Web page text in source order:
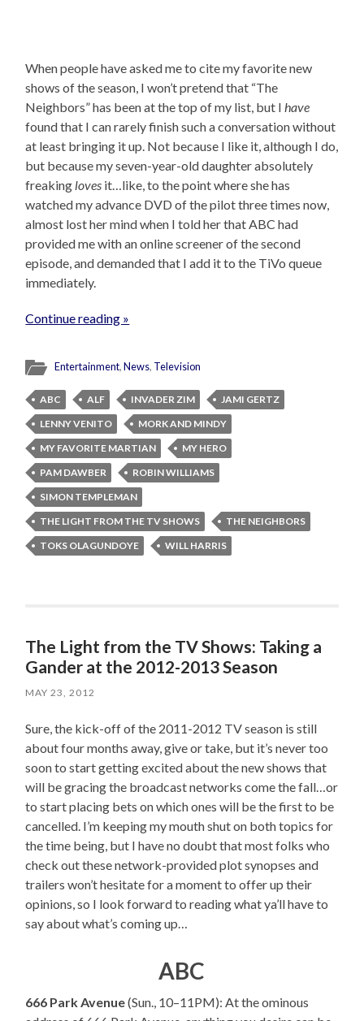
When people have asked me to cite my favorite new
shows of the season, I won’t pretend that “The
Neighbors” has been at the top of my list, but I have
found that I can rarely finish such a conversation without
at least bringing it up. Not because I like it, although I do,
but because my seven-year-old daughter absolutely
freaking loves it…like, to the point where she has
watched my advance DVD of the pilot three times now,
almost lost her mind when I told her that ABC had
provided me with an online screener of the second
episode, and demanded that I add it to the TiVo queue
immediately.
Continue reading »
Entertainment,News, Television
ABC ALF INVADER ZIM
JAMI GERTZ
LENNY VENITO
MORK AND MINDY
MY FAVORITE MARTIAN
MY HERO
PAM DAWBER
ROBIN WILLIAMS
SIMON TEMPLEMAN
THE LIGHT FROM THE TV SHOWS
THE NEIGHBORS
TOKS OLAGUNDOYE
WILL HARRIS
The Light from the TV Shows: Taking a
Gander at the 2012-2013 Season
MAY 23, 2012
Sure, the kick-off of the 2011-2012 TV season is still
about four months away, give or take, but it’s never too
soon to start getting excited about the new shows that
will be gracing the broadcast networks come the fall…or
to start placing bets on which ones will be the first to be
cancelled. I’m keeping my mouth shut on both topics for
the time being, but I have no doubt that most folks who
check out these network-provided plot synopses and
trailers won’t hesitate for a moment to offer up their
opinions, so I look forward to reading what ya’ll have to
say about what’s coming up…
ABC
666 Park Avenue(Sun., 10–11PM): At the ominous